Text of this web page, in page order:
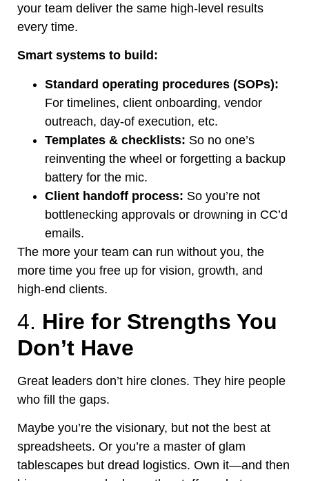
your team deliver the same high-level results
every time.
Smart systems to build:
Standard operating procedures (SOPs):
For timelines, client onboarding, vendor
outreach, day-of execution, etc.
Templates & checklists: So no one’s
reinventing the wheel or forgetting a backup
battery for the mic.
Client handoff process: So you’re not
bottlenecking approvals or drowning in CC’d
emails.
The more your team can run without you, the
more time you free up for vision, growth, and
high-end clients.
4. Hire for Strengths You
Don’t Have
Great leaders don’t hire clones. They hire people
who fill the gaps.
Maybe you’re the visionary, but not the best at
spreadsheets. Or you’re a master of glam
tablescapes but dread logistics. Own it—and then